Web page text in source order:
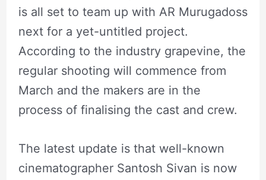
is all set to team up with AR Murugadoss
next for a yet-untitled project.
According to the industry grapevine, the
regular shooting will commence from
March and the makers are in the
process of finalising the cast and crew.
The latest update is that well-known
cinematographer Santosh Sivan is now